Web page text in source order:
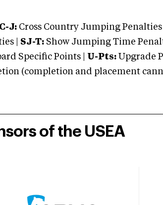
J: Cross Country Jumping Penalties |
| SJ-T: Show Jumping Time
Specific Points | U-Pts: Upgrade
(completion and placement
of the USEA